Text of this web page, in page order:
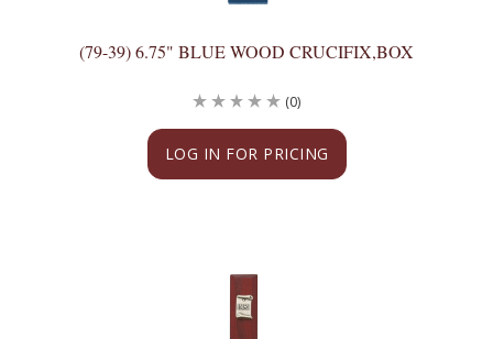
(79-39) 6.75" BLUE WOOD CRUCIFIX,BOX
LOG IN FOR PRICING
(0)